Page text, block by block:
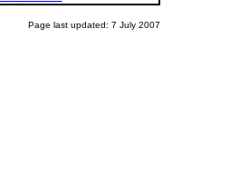
Page last updated: 7 July 2007